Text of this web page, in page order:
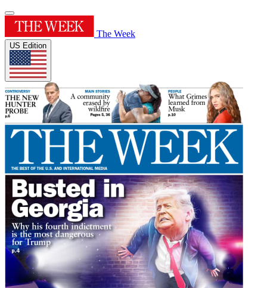
The Week
US Edition